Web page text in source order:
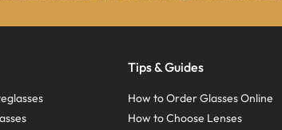
Tips & Guides
How to Order Glasses Online
How to Choose Lenses